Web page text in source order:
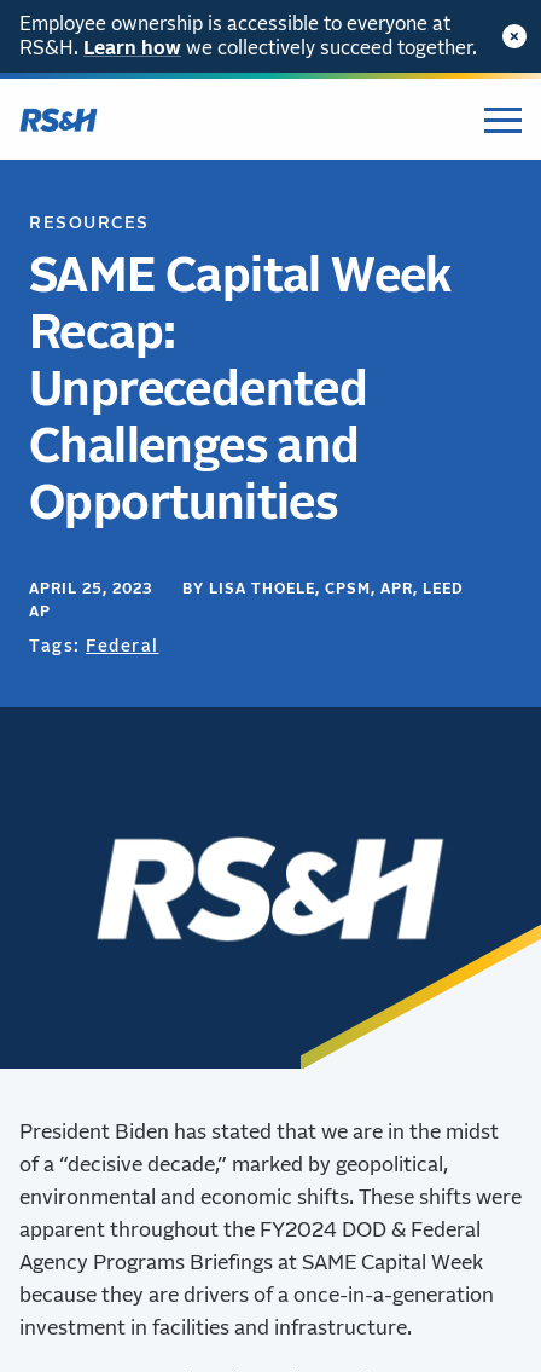
Employee ownership is accessible to everyone at
RS&H. Learn how we collectively succeed together.
RESOURCES
SAME Capital Week
Recap:
Unprecedented
Challenges and
Opportunities
APRIL 25, 2023 BY LISA THOELE, CPSM, APR, LEED
AP
Tags: Federal
President Biden has stated that we are in the midst
of a “decisive decade,” marked by geopolitical,
environmental and economic shifts. These shifts were
apparent throughout the FY2024 DOD & Federal
Agency Programs Briefings at SAME Capital Week
because they are drivers of a once-in-a-generation
investment in facilities and infrastructure.